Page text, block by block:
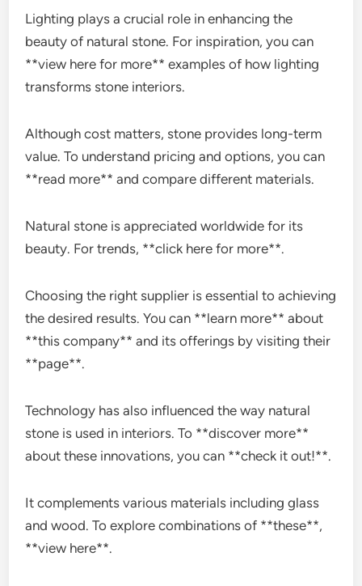
Lighting plays a crucial role in enhancing the
beauty of natural stone. For inspiration, you can
**view here for more** examples of how lighting
transforms stone interiors.
Although cost matters, stone provides long-term
value. To understand pricing and options, you can
**read more** and compare different materials.
Natural stone is appreciated worldwide for its
beauty. For trends, **click here for more**.
Choosing the right supplier is essential to achieving
the desired results. You can **learn more** about
**this company** and its offerings by visiting their
**page**.
Technology has also influenced the way natural
stone is used in interiors. To **discover more**
about these innovations, you can **check it out!**.
It complements various materials including glass
and wood. To explore combinations of **these**,
**view here**.